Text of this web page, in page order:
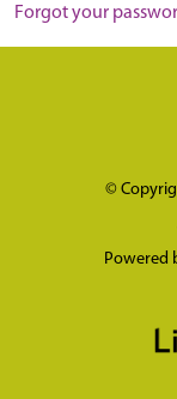
Forgot your
©
Powered